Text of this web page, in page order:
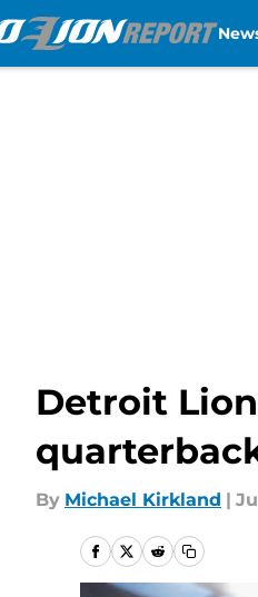
Detroit
By Michael Kirkland |